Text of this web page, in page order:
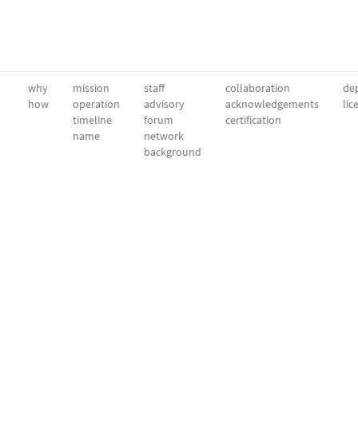
why
how
mission
operation
timeline
name
staff
advisory
forum
network
background
collaboration
acknowledgements
certification